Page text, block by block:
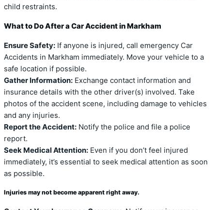
child restraints.
What to Do After a Car Accident in Markham
Ensure Safety: If anyone is injured, call emergency Car
Accidents in Markham immediately. Move your vehicle to a
safe location if possible.
Gather Information: Exchange contact information and
insurance details with the other driver(s) involved. Take
photos of the accident scene, including damage to vehicles
and any injuries.
Report the Accident: Notify the police and file a police
report.
Seek Medical Attention: Even if you don’t feel injured
immediately, it’s essential to seek medical attention as soon
as possible.
Injuries may not become apparent right away.